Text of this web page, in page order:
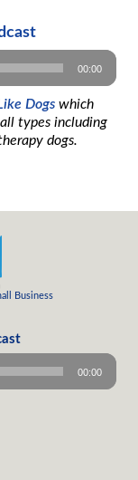
00:00
Dogswhich
types including
dogs.
Business
00:00